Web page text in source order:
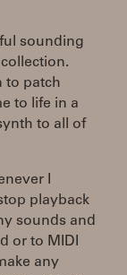
sounding
to patch
to life in a
to all of
I
playback
sounds and
or to MIDI
any